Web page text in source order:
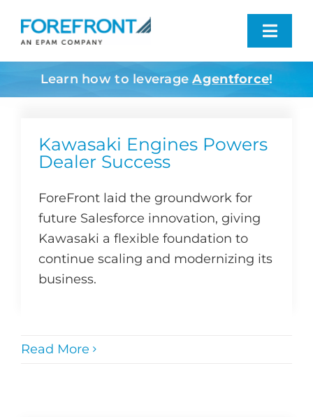
content
Industries We Serve
Resources
Learn how to leverage Agentforce!
Kawasaki Engines Powers
Dealer Success
ForeFront laid the groundwork for
future Salesforce innovation, giving
Kawasaki a flexible foundation to
continue scaling and modernizing its
business.
Read More